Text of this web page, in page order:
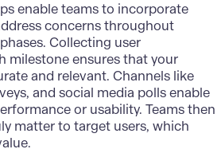
enable teams to incorporate
concerns throughout
Collecting user
milestone ensures that your
and relevant. Channels like
and social media polls enable
or usability. Teams then
matter to target users, which